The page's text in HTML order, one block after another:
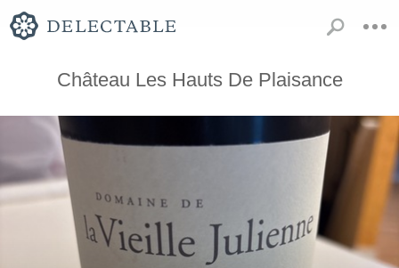
Château Les Hauts De Plaisance